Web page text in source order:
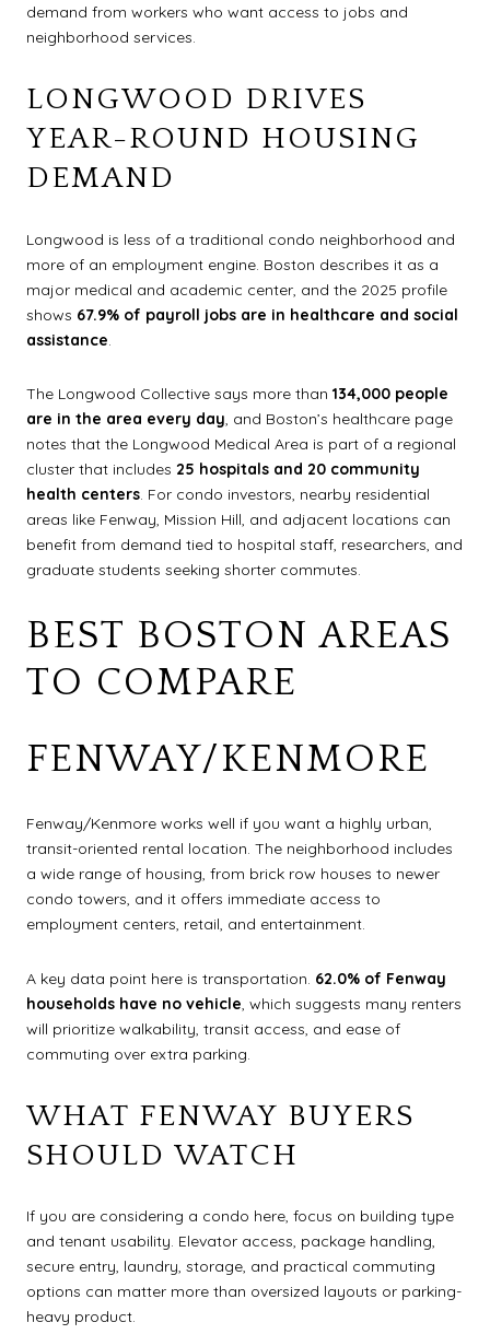
demand from workers who want access to jobs and
neighborhood services.
LONGWOOD DRIVES
YEAR-ROUND HOUSING
DEMAND
Longwood is less of a traditional condo neighborhood and
more of an employment engine. Boston describes it as a
major medical and academic center, and the 2025 profile
shows 67.9% of payroll jobs are in healthcare and social
assistance.
The Longwood Collective says more than 134,000 people
are in the area every day, and Boston’s healthcare page
notes that the Longwood Medical Area is part of a regional
cluster that includes 25 hospitals and 20 community
health centers. For condo investors, nearby residential
areas like Fenway, Mission Hill, and adjacent locations can
benefit from demand tied to hospital staff, researchers, and
graduate students seeking shorter commutes.
BEST BOSTON AREAS
TO COMPARE
FENWAY/KENMORE
Fenway/Kenmore works well if you want a highly urban,
transit-oriented rental location. The neighborhood includes
a wide range of housing, from brick row houses to newer
condo towers, and it offers immediate access to
employment centers, retail, and entertainment.
A key data point here is transportation. 62.0% of Fenway
households have no vehicle, which suggests many renters
will prioritize walkability, transit access, and ease of
commuting over extra parking.
WHAT FENWAY BUYERS
SHOULD WATCH
If you are considering a condo here, focus on building type
and tenant usability. Elevator access, package handling,
secure entry, laundry, storage, and practical commuting
options can matter more than oversized layouts or parking-
heavy product.